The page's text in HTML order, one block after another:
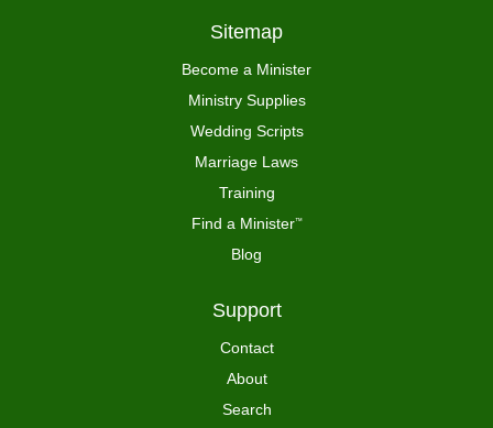
Sitemap
Become a Minister
Ministry Supplies
Wedding Scripts
Marriage Laws
Training
Find a Minister™
Blog
Support
Contact
About
Search